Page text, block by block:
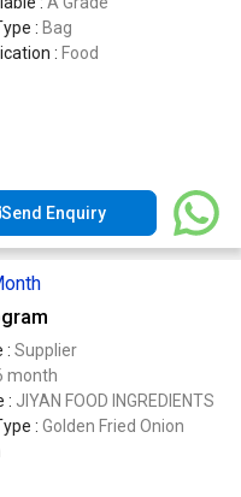
: Bag
: Food
Send Enquiry
: Supplier
month
: JIYAN FOOD INGREDIENTS
: Golden Fried Onion